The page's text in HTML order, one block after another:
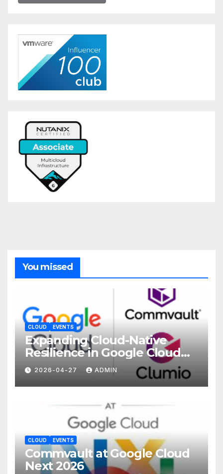
You missed
CLOUD EVENTS
Expanding Cloud-Native
Resilience in Google Cloud
with Commvault
2026-04-27 ADMIN
CLOUD EVENTS
Commvault at Google Cloud
Next 2026